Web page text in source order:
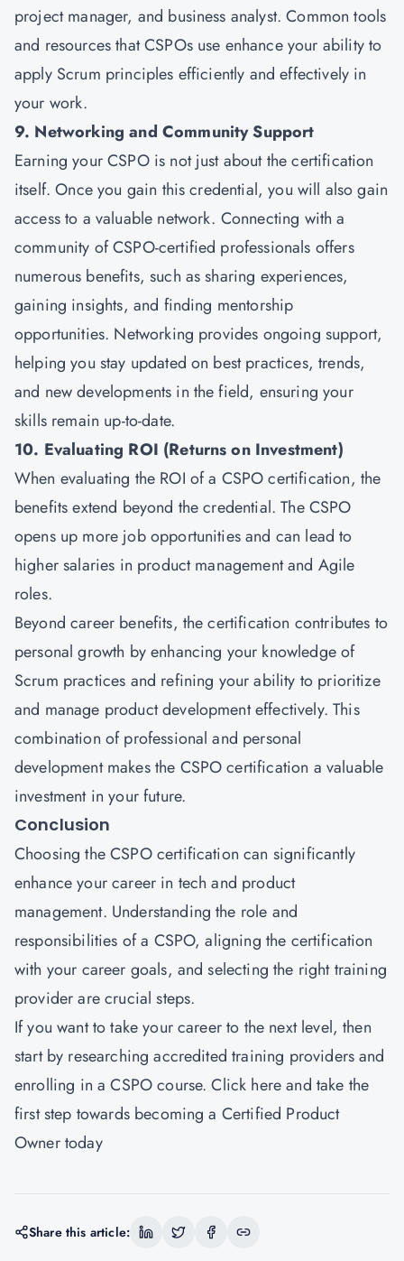
project manager, and business analyst. Common tools
and resources that CSPOs use enhance your ability to
apply Scrum principles efficiently and effectively in
your work.
9. Networking and Community Support
Earning your CSPO is not just about the certification
itself. Once you gain this credential, you will also gain
access to a valuable network. Connecting with a
community of CSPO-certified professionals offers
numerous benefits, such as sharing experiences,
gaining insights, and finding mentorship
opportunities. Networking provides ongoing support,
helping you stay updated on best practices, trends,
and new developments in the field, ensuring your
skills remain up-to-date.
10. Evaluating ROI (Returns on Investment)
When evaluating the ROI of a CSPO certification, the
benefits extend beyond the credential. The CSPO
opens up more job opportunities and can lead to
higher salaries in product management and Agile
roles.
Beyond career benefits, the certification contributes to
personal growth by enhancing your knowledge of
Scrum practices and refining your ability to prioritize
and manage product development effectively. This
combination of professional and personal
development makes the CSPO certification a valuable
investment in your future.
Conclusion
Choosing the CSPO certification can significantly
enhance your career in tech and product
management. Understanding the role and
responsibilities of a CSPO, aligning the certification
with your career goals, and selecting the right training
provider are crucial steps.
If you want to take your career to the next level, then
start by researching accredited training providers and
enrolling in a CSPO course. Click here and take the
first step towards becoming a Certified Product
Owner today
Share this article: